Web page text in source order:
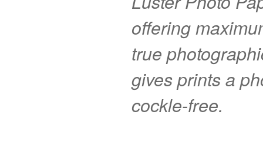
offering
true
gives prints a
cockle-free.